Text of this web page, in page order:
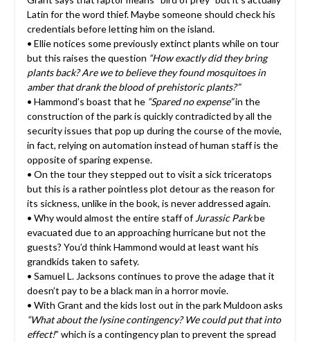
Latin for the word thief. Maybe someone should check his
credentials before letting him on the island.
• Ellie notices some previously extinct plants while on tour
but this raises the question “How exactly did they bring
plants back? Are we to believe they found mosquitoes in
amber that drank the blood of prehistoric plants?”
• Hammond’s boast that he “Spared no expense”in the
construction of the park is quickly contradicted by all the
security issues that pop up during the course of the movie,
in fact, relying on automation instead of human staff is the
opposite of sparing expense.
• On the tour they stepped out to visit a sick triceratops
but this is a rather pointless plot detour as the reason for
its sickness, unlike in the book, is never addressed again.
• Why would almost the entire staff of Jurassic Parkbe
evacuated due to an approaching hurricane but not the
guests? You’d think Hammond would at least want his
grandkids taken to safety.
• Samuel L. Jacksons continues to prove the adage that it
doesn’t pay to be a black man in a horror movie.
• With Grant and the kids lost out in the park Muldoon asks
“What about the lysine contingency? We could put that into
effect!” which is a contingency plan to prevent the spread